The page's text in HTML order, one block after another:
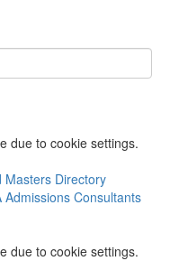
due to cookie settings.
Masters Directory
Admissions Consultants
due to cookie settings.